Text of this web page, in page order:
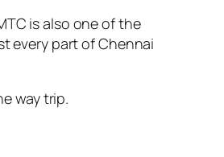
is also one of the
every part of Chennai
way trip.